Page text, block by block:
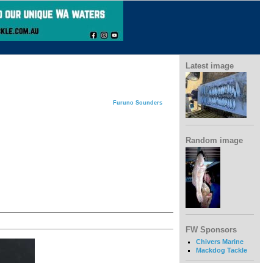
Furuno Sounders
Latest image
Random image
FW Sponsors
Chivers Marine
Mackdog Tackle